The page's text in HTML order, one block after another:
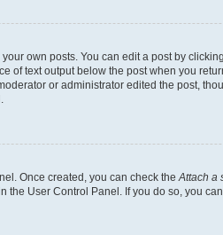
own posts. You can edit a post by
of text output below the post when you
or administrator edited the post,
Once created, you can check theAttach a
User Control Panel. If you do so, you